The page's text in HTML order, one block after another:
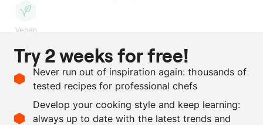
Vegan
Ingredients
4
apples, Granny Smith
g
flat-leaf parsley
3
limes , juice and zest
Try 2 weeks for free!
Never run out of inspiration again: thousands of
tested recipes for professional chefs
Develop your cooking style and keep learning:
always up to date with the latest trends and